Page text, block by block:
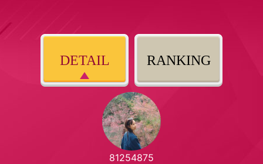
DETAIL RANKING
81254875